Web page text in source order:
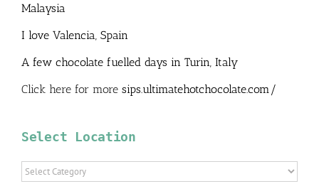
Malaysia
I love Valencia, Spain
A few chocolate fuelled days in Turin, Italy
Click here for more sips.ultimatehotchocolate.com/
Select Location
Select
Location